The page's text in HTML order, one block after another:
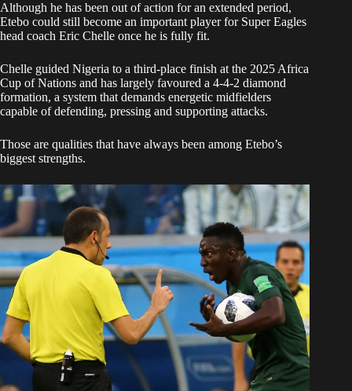
Although he has been out of action for an extended period,
Etebo could still become an important player for Super Eagles
head coach Eric Chelle once he is fully fit.
Chelle guided Nigeria to a third-place finish at the 2025 Africa
Cup of Nations and has largely favoured a 4-4-2 diamond
formation, a system that demands energetic midfielders
capable of defending, pressing and supporting attacks.
Those are qualities that have always been among Etebo’s
biggest strengths.